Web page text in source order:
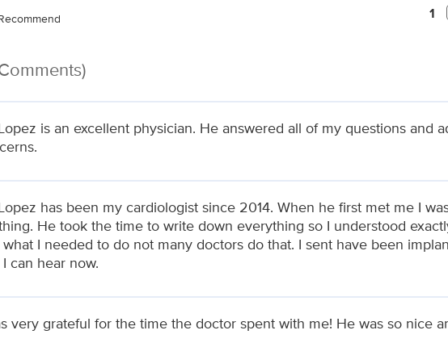
1
is an excellent physician. He answered all of my questions and
has been my cardiologist since 2014. When he first met me I
He took the time to write down everything so I understood
what I needed to do not many doctors do that. I sent have been
can hear now.
very grateful for the time the doctor spent with me! He was so nice